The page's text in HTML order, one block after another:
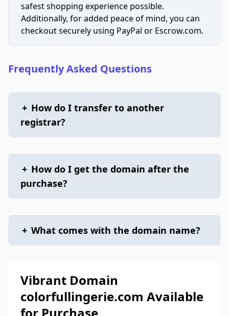
safest shopping experience possible.
Additionally, for added peace of mind, you can
checkout securely using PayPal or Escrow.com.
Frequently Asked Questions
+ How do I transfer to another
registrar?
+ How do I get the domain after the
purchase?
+ What comes with the domain name?
Vibrant Domain
colorfullingerie.com Available